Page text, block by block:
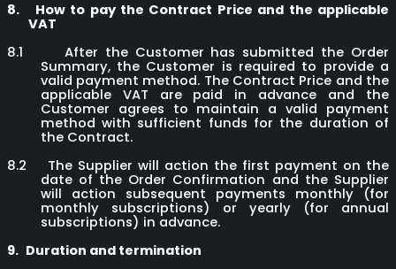
8.
How to pay the Contract Price and the applicable
VAT
8.1
After the Customer has submitted the Order
Summary, the Customer is required to provide a
valid payment method. The Contract Price and the
applicable VAT are paid in advance and the
Customer agrees to maintain a valid payment
method with sufficient funds for the duration of
the Contract.
8.2
The Supplier will action the first payment on the
date of the Order Confirmation and the Supplier
will action subsequent payments monthly (for
monthly subscriptions) or yearly (for annual
subscriptions) in advance.
9. Duration and termination